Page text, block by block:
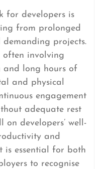
for developers is
from prolonged
demanding projects.
often involving
and long hours of
and physical
engagement
adequate rest
developers’ well-
and
is essential for both
to recognise